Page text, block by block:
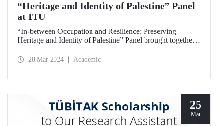
“Heritage and Identity of Palestine” Panel
at ITU
“In-between Occupation and Resilience: Preserving
Heritage and Identity of Palestine” Panel brought together
2024.28 Mar 2024 Academic
25
Mar